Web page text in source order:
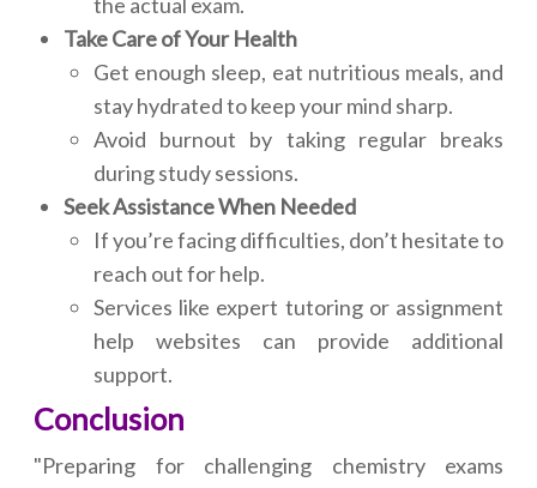
the actual exam.
Take Care of Your Health
Get enough sleep, eat nutritious meals, and
stay hydrated to keep your mind sharp.
Avoid burnout by taking regular breaks
during study sessions.
Seek Assistance When Needed
If you’re facing difficulties, don’t hesitate to
reach out for help.
Services like expert tutoring or assignment
help websites can provide additional
support.
Conclusion
"Preparing for challenging chemistry exams